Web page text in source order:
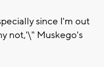
since I'm out
not,'\" Muskego's